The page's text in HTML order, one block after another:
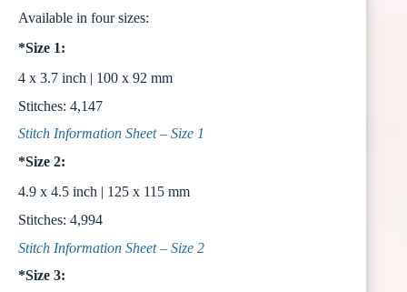
Available in four sizes:
*Size 1:
4 x 3.7 inch | 100 x 92 mm
Stitches: 4,147
Stitch Information Sheet – Size 1
*Size 2:
4.9 x 4.5 inch | 125 x 115 mm
Stitches: 4,994
Stitch Information Sheet – Size 2
*Size 3: